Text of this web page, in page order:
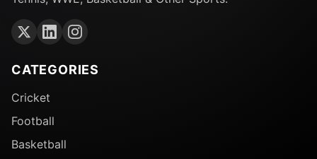
CATEGORIES
Cricket
Football
Basketball